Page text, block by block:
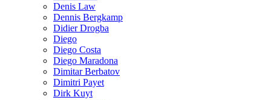
Denis Law
Dennis Bergkamp
Didier Drogba
Diego
Diego Costa
Diego Maradona
Dimitar Berbatov
Dimitri Payet
Dirk Kuyt